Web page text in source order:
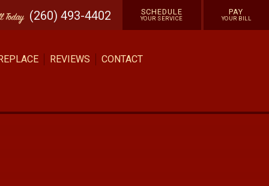
Today (260) 493-4402 SCHEDULE
YOUR SERVICE
PAY
YOUR BILL
REVIEWS CONTACT